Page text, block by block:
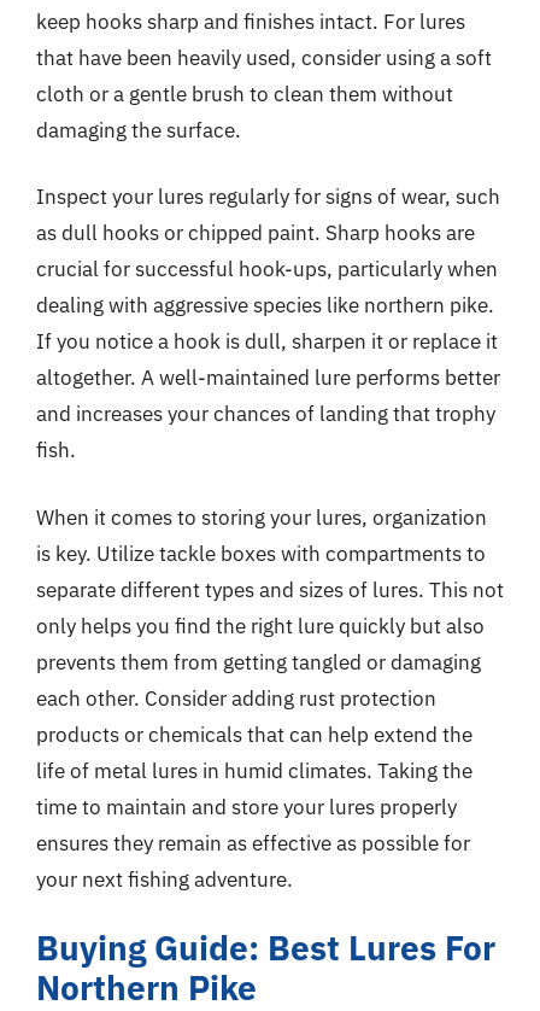
keep hooks sharp and finishes intact. For lures
that have been heavily used, consider using a soft
cloth or a gentle brush to clean them without
damaging the surface.
Inspect your lures regularly for signs of wear, such
as dull hooks or chipped paint. Sharp hooks are
crucial for successful hook-ups, particularly when
dealing with aggressive species like northern pike.
If you notice a hook is dull, sharpen it or replace it
altogether. A well-maintained lure performs better
and increases your chances of landing that trophy
fish.
When it comes to storing your lures, organization
is key. Utilize tackle boxes with compartments to
separate different types and sizes of lures. This not
only helps you find the right lure quickly but also
prevents them from getting tangled or damaging
each other. Consider adding rust protection
products or chemicals that can help extend the
life of metal lures in humid climates. Taking the
time to maintain and store your lures properly
ensures they remain as effective as possible for
your next fishing adventure.
Buying Guide: Best Lures For
Northern Pike